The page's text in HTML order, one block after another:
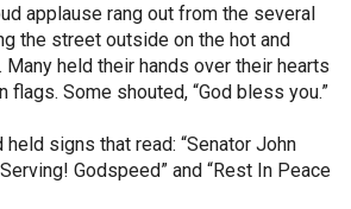
applause rang out from the several
the street outside on the hot and
Many held their hands over their hearts
flags. Some shouted, “God bless you.”
signs that read: “Senator John
Godspeed” and “Rest In Peace